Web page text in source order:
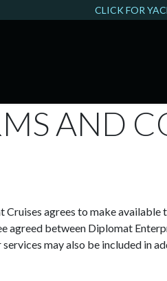
CLICK FOR
AND
agrees to make
agreed between Diplomat
may also be included in